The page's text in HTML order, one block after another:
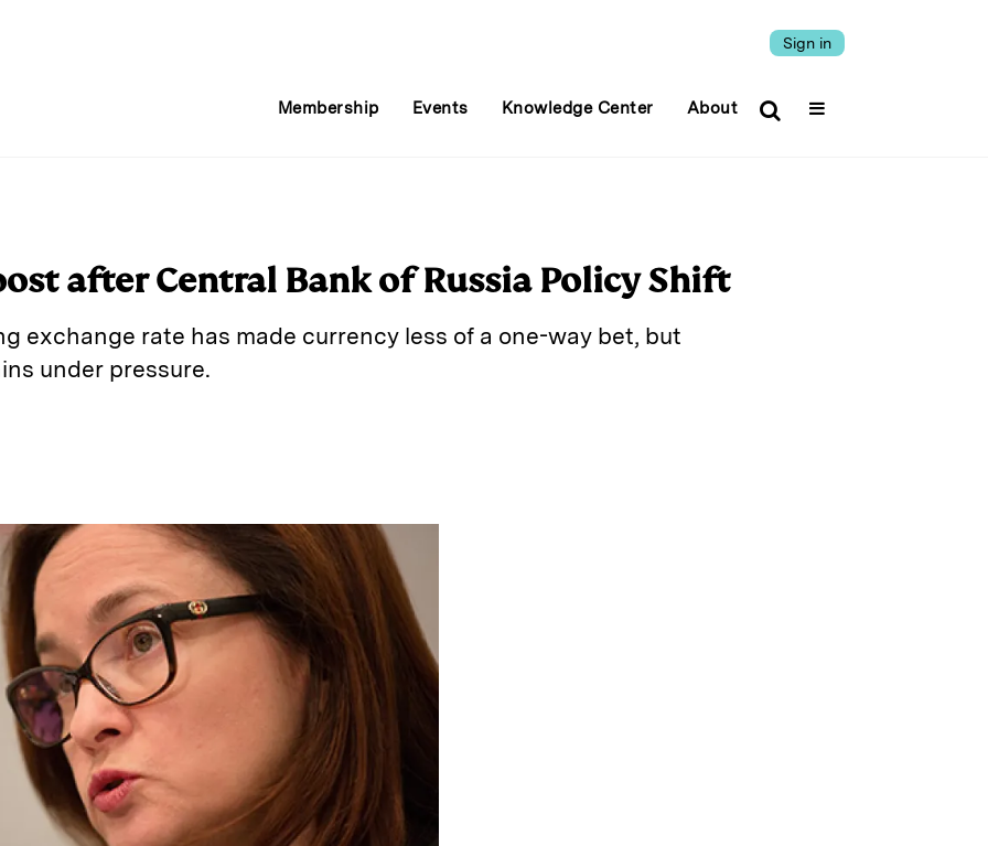
Sign in
Membership Events Knowledge Center About
after Central Bank of Russia Policy Shift
exchange rate has made currency less of a one-way bet, but
under pressure.